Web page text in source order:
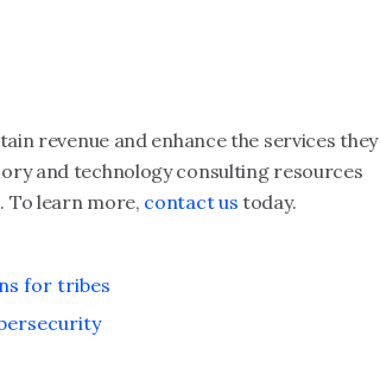
revenue and enhance the services they
and technology consulting resources
To learn more, contact us today.
for tribes